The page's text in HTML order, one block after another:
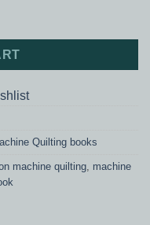
Quilting books
machine quilting, machine